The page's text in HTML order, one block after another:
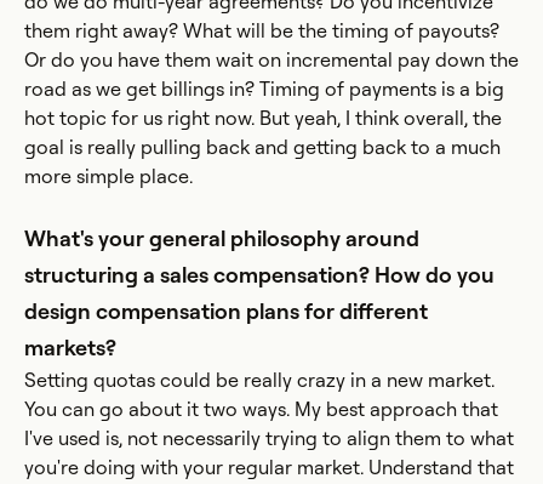
them right away? What will be the timing of payouts?
Or do you have them wait on incremental pay down the
road as we get billings in? Timing of payments is a big
hot topic for us right now. But yeah, I think overall, the
goal is really pulling back and getting back to a much
more simple place.
What's your general philosophy around
structuring a sales compensation? How do you
design compensation plans for different
markets?
Setting quotas could be really crazy in a new market.
You can go about it two ways. My best approach that
I've used is, not necessarily trying to align them to what
you're doing with your regular market. Understand that